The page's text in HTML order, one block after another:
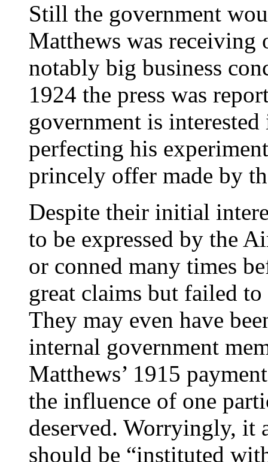
Still the government
Matthews was receiving
notably big business
1924 the press was
government is
perfecting his
princely offer made by
Despite their initial
to be expressed by the
or conned many times
great claims but failed
They may even have
internal government
Matthews’ 1915
the influence of one
deserved. Worryingly, it
should be “instituted